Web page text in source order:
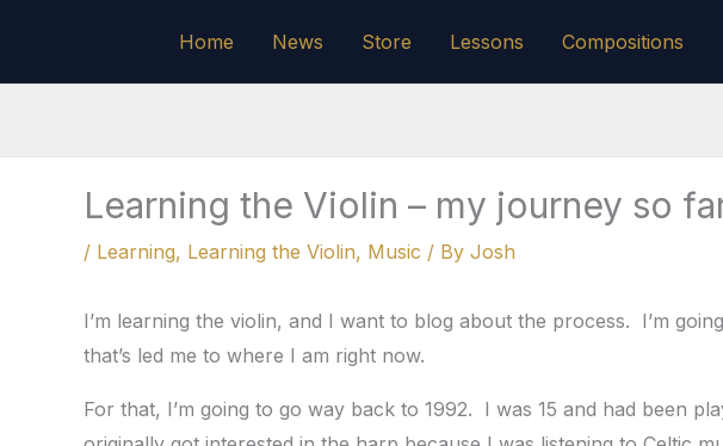
content
Home News Store Lessons Compositions
Learning the Violin – my journey so
/ Learning, Learning the Violin, Music / By Josh
I’m learning the violin, and I want to blog about the process. I’m
that’s led me to where I am right now.
For that, I’m going to go way back to 1992. I was 15 and had been